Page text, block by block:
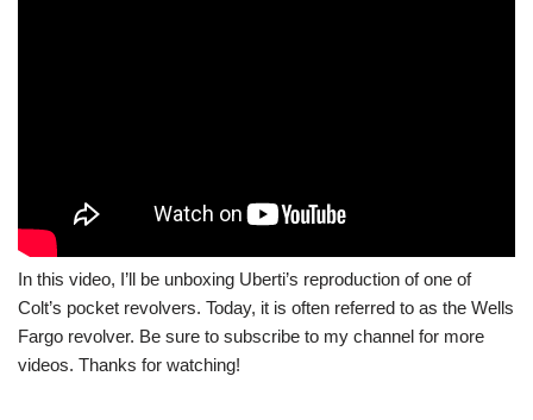
In this video, I’ll be unboxing Uberti’s reproduction of one of
Colt’s pocket revolvers. Today, it is often referred to as the Wells
Fargo revolver. Be sure to subscribe to my channel for more
videos. Thanks for watching!